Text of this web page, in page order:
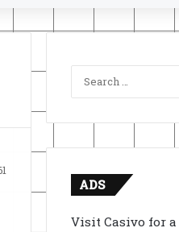
ADS
Visit Casivo for